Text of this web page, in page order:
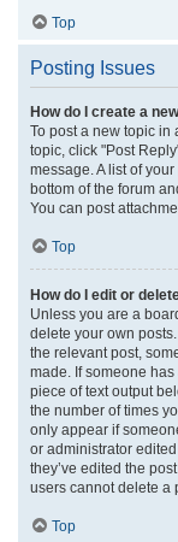
Top
Posting Issues
How do I create a
To post a new topic in
topic, click "Post
message. A list of
bottom of the forum
You can post
Top
How do I edit or
Unless you are a
delete your own
the relevant post,
made. If someone
piece of text output
the number of times
only appear if
or administrator
they’ve edited the
users cannot delete a
Top